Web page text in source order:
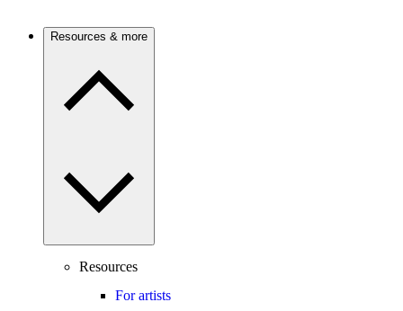
Resources & more
Resources
For artists